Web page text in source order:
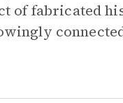
of fabricated